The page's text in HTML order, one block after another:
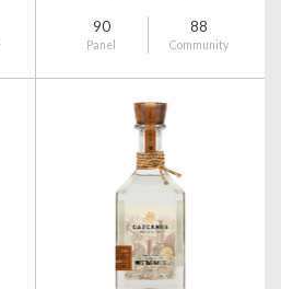
90
Panel
88
Community